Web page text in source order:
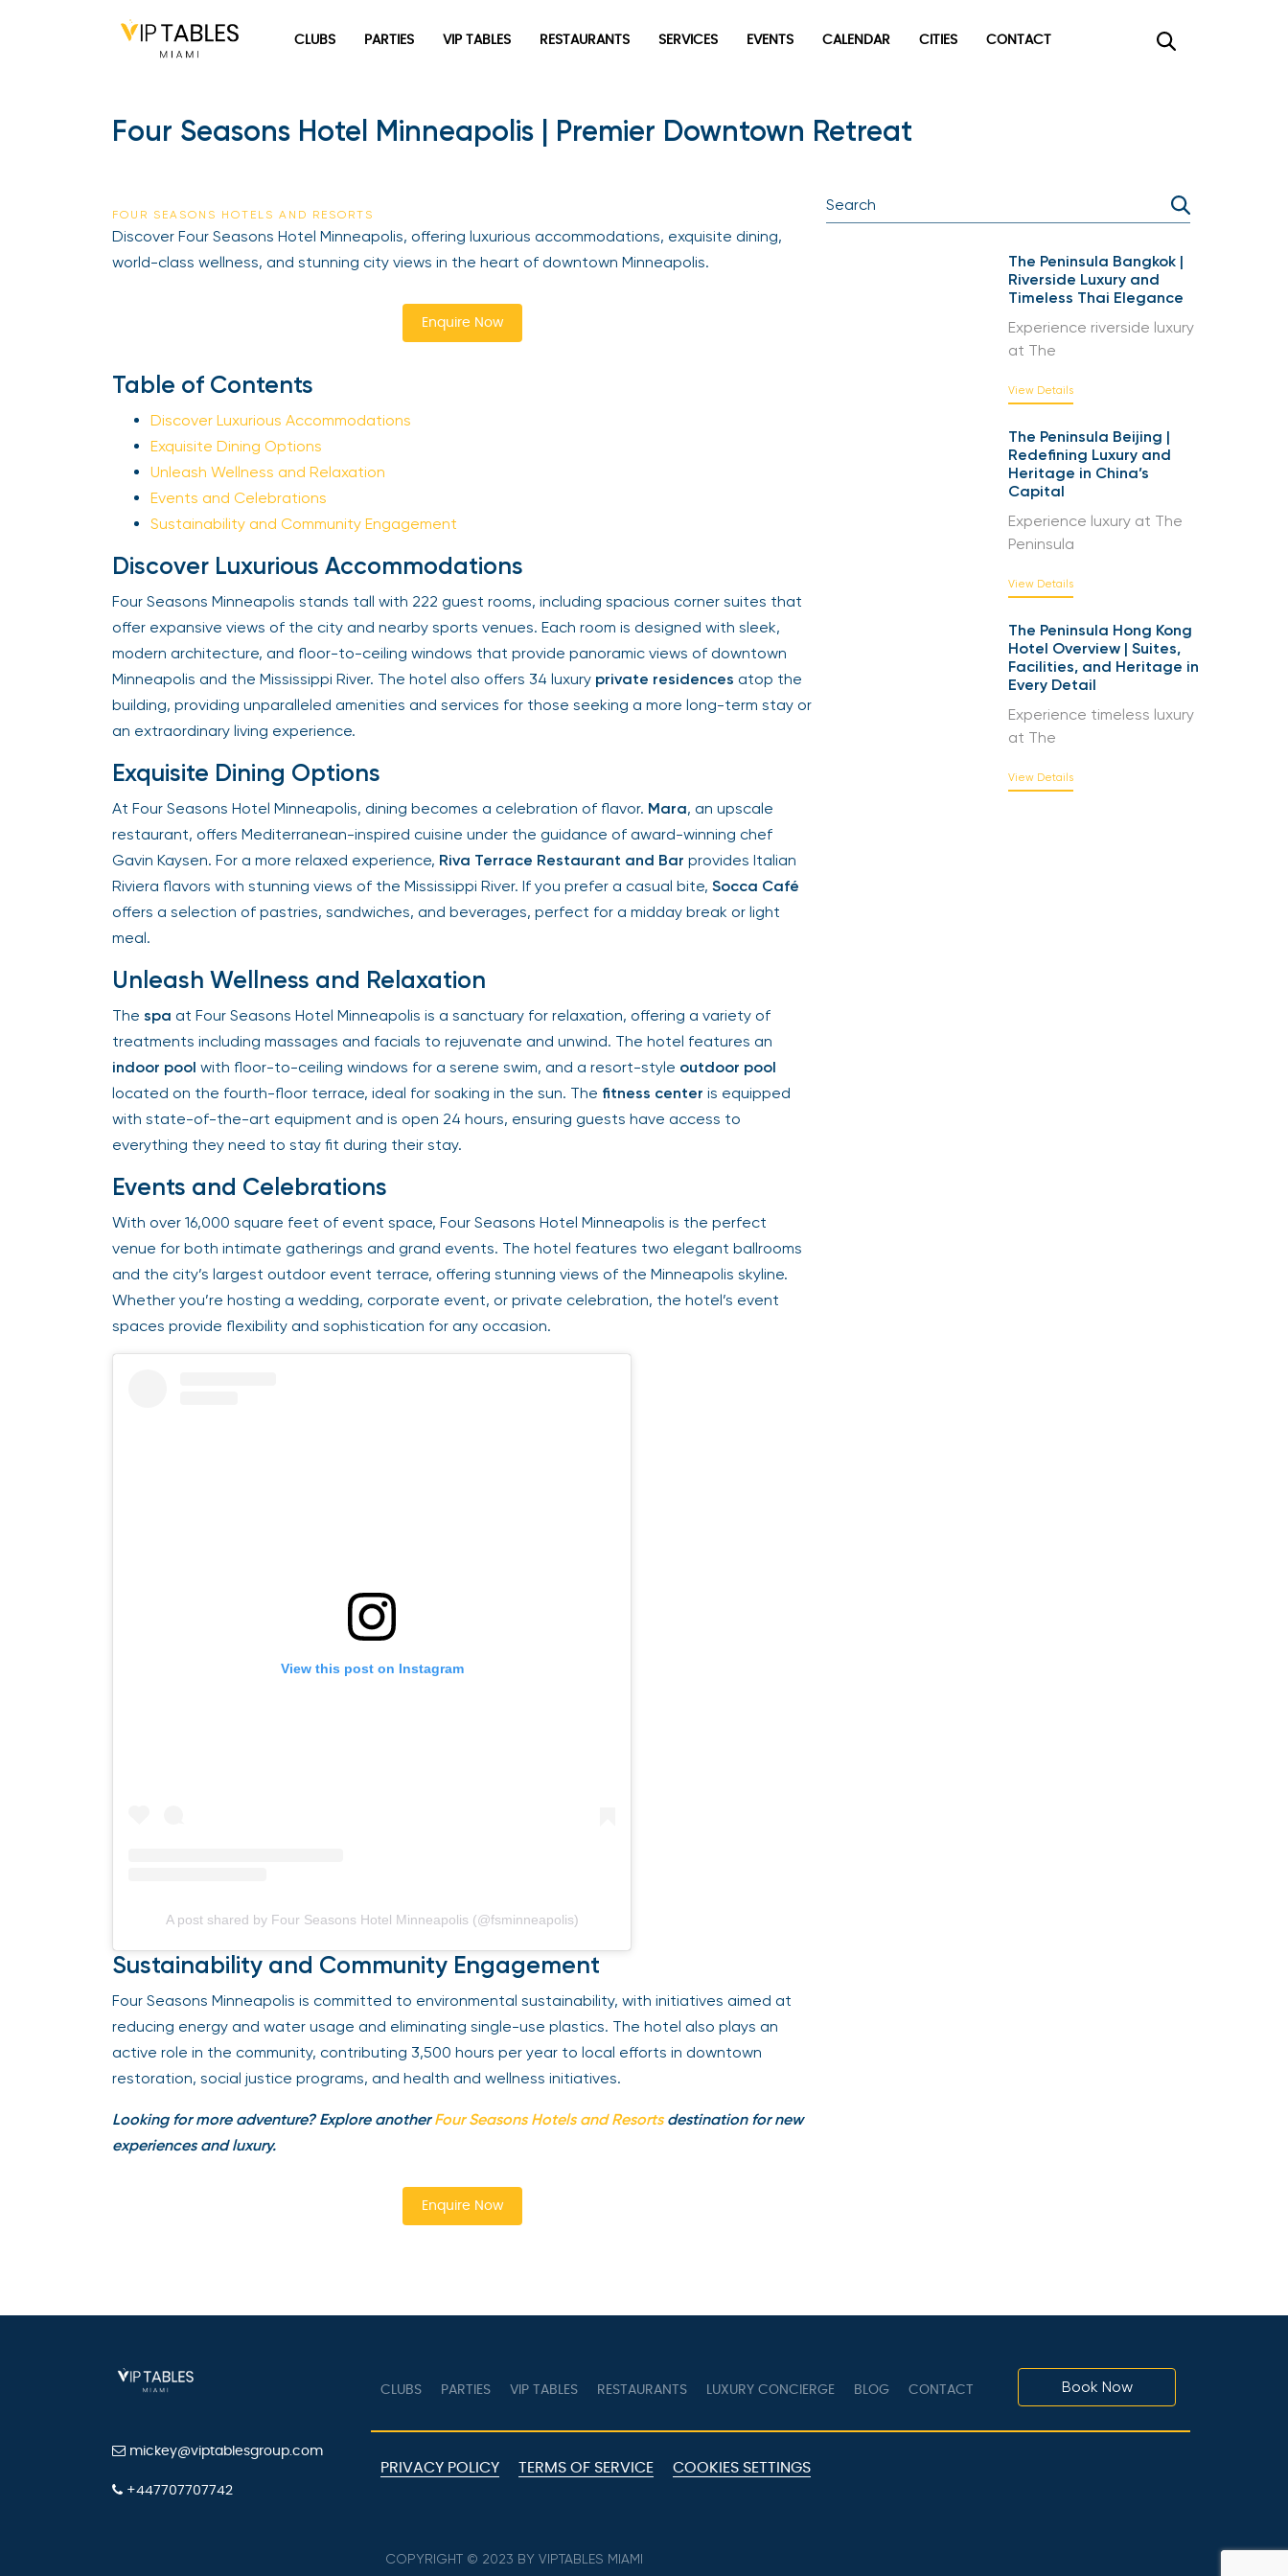
CLUBS PARTIES VIP TABLES RESTAURANTS SERVICES EVENTS CALENDAR CITIES CONTACT
Four Seasons Hotel Minneapolis | Premier Downtown Retreat
FOUR SEASONS HOTELS AND RESORTS
Discover Four Seasons Hotel Minneapolis, offering luxurious accommodations, exquisite dining,
world-class wellness, and stunning city views in the heart of downtown Minneapolis.
Enquire Now
Table of Contents
Discover Luxurious Accommodations
Exquisite Dining Options
Unleash Wellness and Relaxation
Events and Celebrations
Sustainability and Community Engagement
Discover Luxurious Accommodations
Four Seasons Minneapolis stands tall with 222 guest rooms, including spacious corner suites that
offer expansive views of the city and nearby sports venues. Each room is designed with sleek,
modern architecture, and floor-to-ceiling windows that provide panoramic views of downtown
Minneapolis and the Mississippi River. The hotel also offers 34 luxuryprivate residencesatop the
building, providing unparalleled amenities and services for those seeking a more long-term stay or
an extraordinary living experience.
Exquisite Dining Options
At Four Seasons Hotel Minneapolis, dining becomes a celebration of flavor.Mara, an upscale
restaurant, offers Mediterranean-inspired cuisine under the guidance of award-winning chef
Gavin Kaysen. For a more relaxed experience,Riva Terrace Restaurant and Barprovides Italian
Riviera flavors with stunning views of the Mississippi River. If you prefer a casual bite,Socca Café
offers a selection of pastries, sandwiches, and beverages, perfect for a midday break or light
meal.
Unleash Wellness and Relaxation
Thespaat Four Seasons Hotel Minneapolis is a sanctuary for relaxation, offering a variety of
treatments including massages and facials to rejuvenate and unwind. The hotel features an
indoor poolwith floor-to-ceiling windows for a serene swim, and a resort-styleoutdoor pool
located on the fourth-floor terrace, ideal for soaking in the sun. Thefitness centeris equipped
with state-of-the-art equipment and is open 24 hours, ensuring guests have access to
everything they need to stay fit during their stay.
Events and Celebrations
With over 16,000 square feet of event space, Four Seasons Hotel Minneapolis is the perfect
venue for both intimate gatherings and grand events. The hotel features two elegant ballrooms
and the city’s largest outdoor event terrace, offering stunning views of the Minneapolis skyline.
Whether you’re hosting a wedding, corporate event, or private celebration, the hotel’s event
spaces provide flexibility and sophistication for any occasion.
View this post on Instagram
A post shared by Four Seasons Hotel Minneapolis (@fsminneapolis)
Sustainability and Community Engagement
Four Seasons Minneapolis is committed to environmental sustainability, with initiatives aimed at
reducing energy and water usage and eliminating single-use plastics. The hotel also plays an
active role in the community, contributing 3,500 hours per year to local efforts in downtown
restoration, social justice programs, and health and wellness initiatives.
Looking for more adventure? Explore anotherFour Seasons Hotels and Resortsdestination for new
experiences and luxury.
Enquire Now
The Peninsula Bangkok |
Riverside Luxury and
Timeless Thai Elegance
Experience riverside luxury
at The
View Details
The Peninsula Beijing |
Redefining Luxury and
Heritage in China’s
Capital
Experience luxury at The
Peninsula
View Details
The Peninsula Hong Kong
Hotel Overview | Suites,
Facilities, and Heritage in
Every Detail
Experience timeless luxury
at The
View Details
CLUBS PARTIES VIP TABLES RESTAURANTS LUXURY CONCIERGE BLOG CONTACT Book Now
mickey@viptablesgroup.com
+447707707742
PRIVACY POLICY TERMS OF SERVICE COOKIES SETTINGS
COPYRIGHT © 2023 BY VIPTABLES MIAMI
newpop
Be the first to hear about the trendiest and latest events
happening around the world! Sign up now